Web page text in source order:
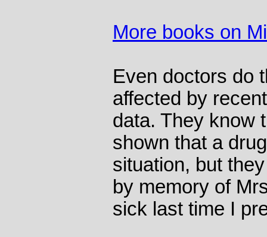
More books on
Even doctors do
affected by
data. They know
shown that a
situation, but
by memory of
sick last time I